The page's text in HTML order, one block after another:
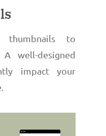
thumbnails to
well-designed
impact your